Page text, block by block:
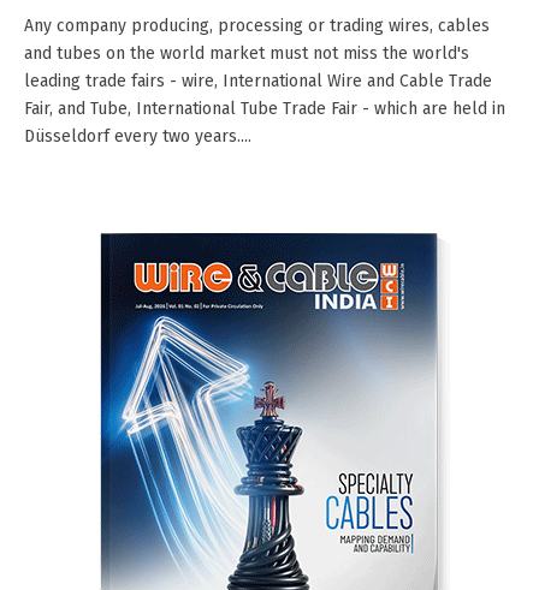
Any company producing, processing or trading wires, cables
and tubes on the world market must not miss the world's
leading trade fairs - wire, International Wire and Cable Trade
Fair, and Tube, International Tube Trade Fair - which are held in
Düsseldorf every two years....